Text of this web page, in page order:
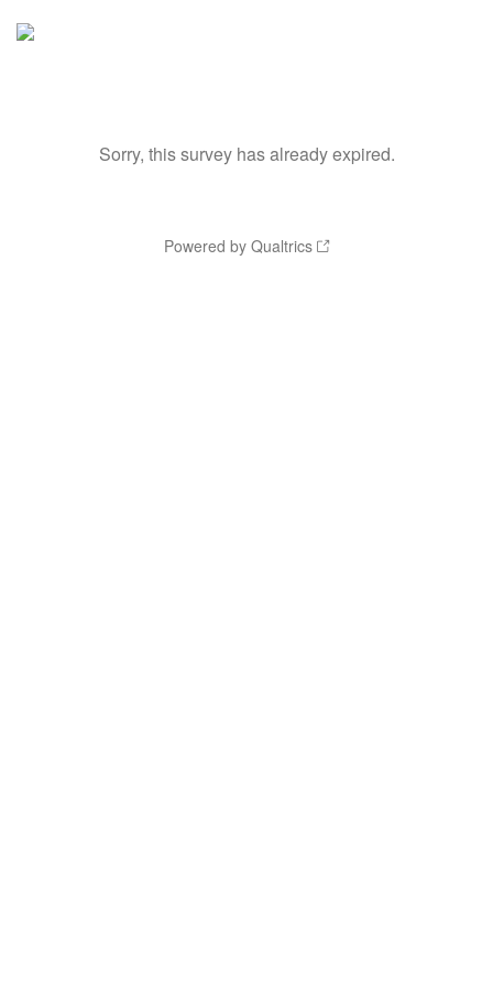
Sorry, this survey has already expired.
Powered by Qualtrics